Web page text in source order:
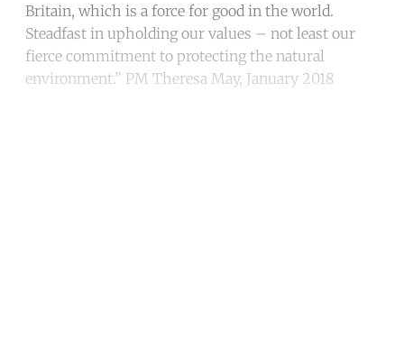
Britain, which is a force for good in the world.
Steadfast in upholding our values – not least our
fierce commitment to protecting the natural
environment.” PM Theresa May, January 2018